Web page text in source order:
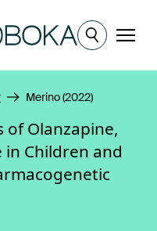
Meny
Merino (2022)
of Olanzapine,
in Children and